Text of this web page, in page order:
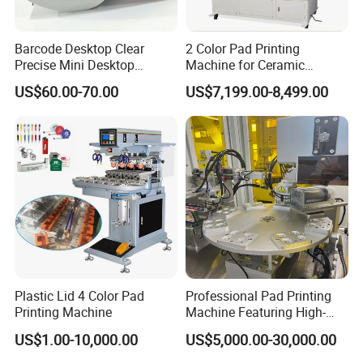
Barcode Desktop Clear
Precise Mini Desktop
Custom Regular Thermal
Label Printer
US$60.00-70.00
2 Color Pad Printing
Machine for Ceramic
Tablewares
US$7,199.00-8,499.00
Plastic Lid 4 Color Pad
Printing Machine
US$1.00-10,000.00
Professional Pad Printing
Machine Featuring High-
Precision and PLC Touch
Screen
US$5,000.00-30,000.00